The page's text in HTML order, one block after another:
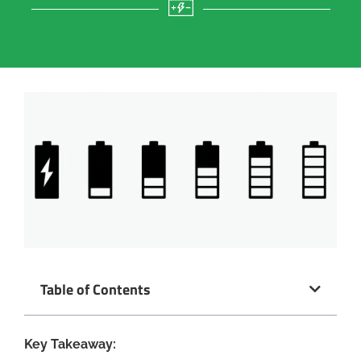
Table of Contents
Key Takeaway: